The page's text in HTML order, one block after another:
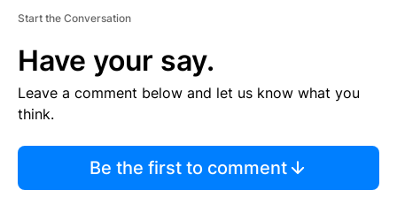
Start the Conversation
Have your say.
Leave a comment below and let us know what you
think.
Be the first to comment